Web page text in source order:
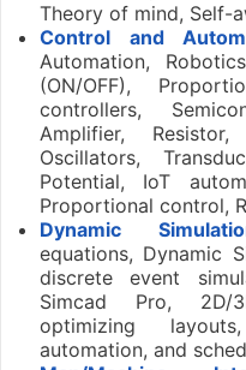
Theory of mind, Self-
Control and
Automation,
(ON/OFF),
controllers,
Amplifier, Resistor,
Oscillators,
Potential, IoT
Proportional control,
Dynamic
equations, Dynamic
discrete event
Simcad Pro, 2D/
optimizing
automation, and